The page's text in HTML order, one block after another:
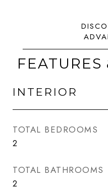
INTERIOR
TOTAL BEDROOMS
2
TOTAL BATHROOMS
2